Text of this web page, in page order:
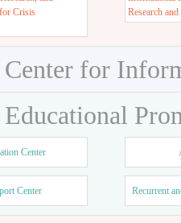
Crisis
Research
Center for
Center
Center Recurrent